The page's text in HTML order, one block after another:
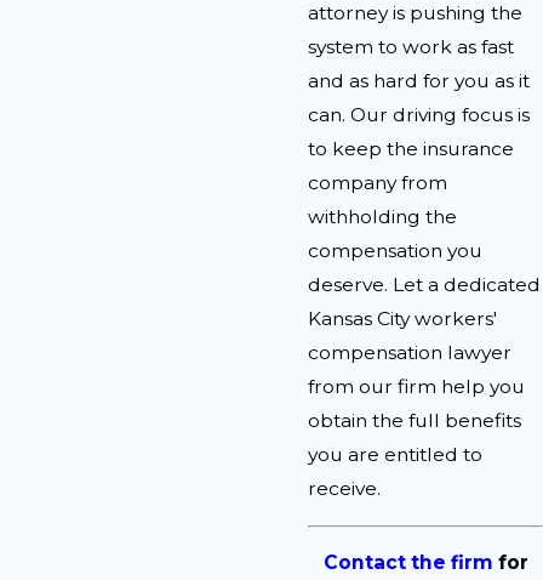
attorney is pushing the
system to work as fast
and as hard for you as it
can. Our driving focus is
to keep the insurance
company from
withholding the
compensation you
deserve. Let a dedicated
Kansas City workers'
compensation lawyer
from our firm help you
obtain the full benefits
you are entitled to
receive.
Contact the firm for